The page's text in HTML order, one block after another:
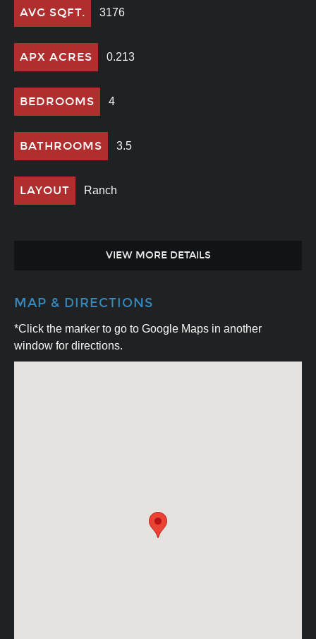
AVG SQFT. 3176
APX ACRES 0.213
BEDROOMS 4
BATHROOMS 3.5
LAYOUT Ranch
VIEW MORE DETAILS
MAP & DIRECTIONS
*Click the marker to go to Google Maps in another
window for directions.